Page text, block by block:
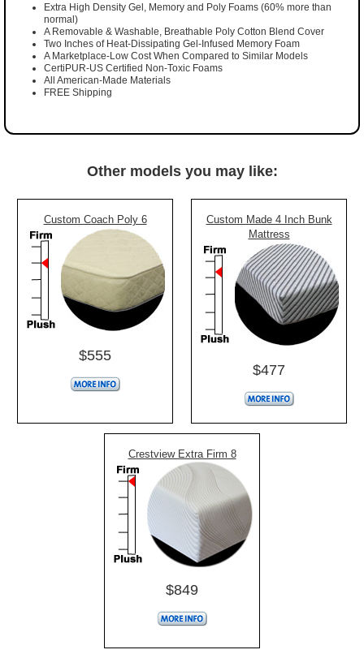
Extra High Density Gel, Memory and Poly Foams (60% more than
normal)
A Removable & Washable, Breathable Poly Cotton Blend Cover
Two Inches of Heat-Dissipating Gel-Infused Memory Foam
A Marketplace-Low Cost When Compared to Similar Models
CertiPUR-US Certified Non-Toxic Foams
All American-Made Materials
FREE Shipping
Other models you may like:
Custom Coach Poly 6
$555
Custom Made 4 Inch Bunk
Mattress
$477
Crestview Extra Firm 8
$849